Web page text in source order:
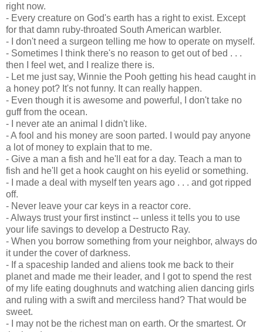
right now.
- Every creature on God's earth has a right to exist. Except
for that damn ruby-throated South American warbler.
- I don't need a surgeon telling me how to operate on myself.
- Sometimes I think there's no reason to get out of bed . . .
then I feel wet, and I realize there is.
- Let me just say, Winnie the Pooh getting his head caught in
a honey pot? It's not funny. It can really happen.
- Even though it is awesome and powerful, I don't take no
guff from the ocean.
- I never ate an animal I didn't like.
- A fool and his money are soon parted. I would pay anyone
a lot of money to explain that to me.
- Give a man a fish and he'll eat for a day. Teach a man to
fish and he'll get a hook caught on his eyelid or something.
- I made a deal with myself ten years ago . . . and got ripped
off.
- Never leave your car keys in a reactor core.
- Always trust your first instinct -- unless it tells you to use
your life savings to develop a Destructo Ray.
- When you borrow something from your neighbor, always do
it under the cover of darkness.
- If a spaceship landed and aliens took me back to their
planet and made me their leader, and I got to spend the rest
of my life eating doughnuts and watching alien dancing girls
and ruling with a swift and merciless hand? That would be
sweet.
- I may not be the richest man on earth. Or the smartest. Or